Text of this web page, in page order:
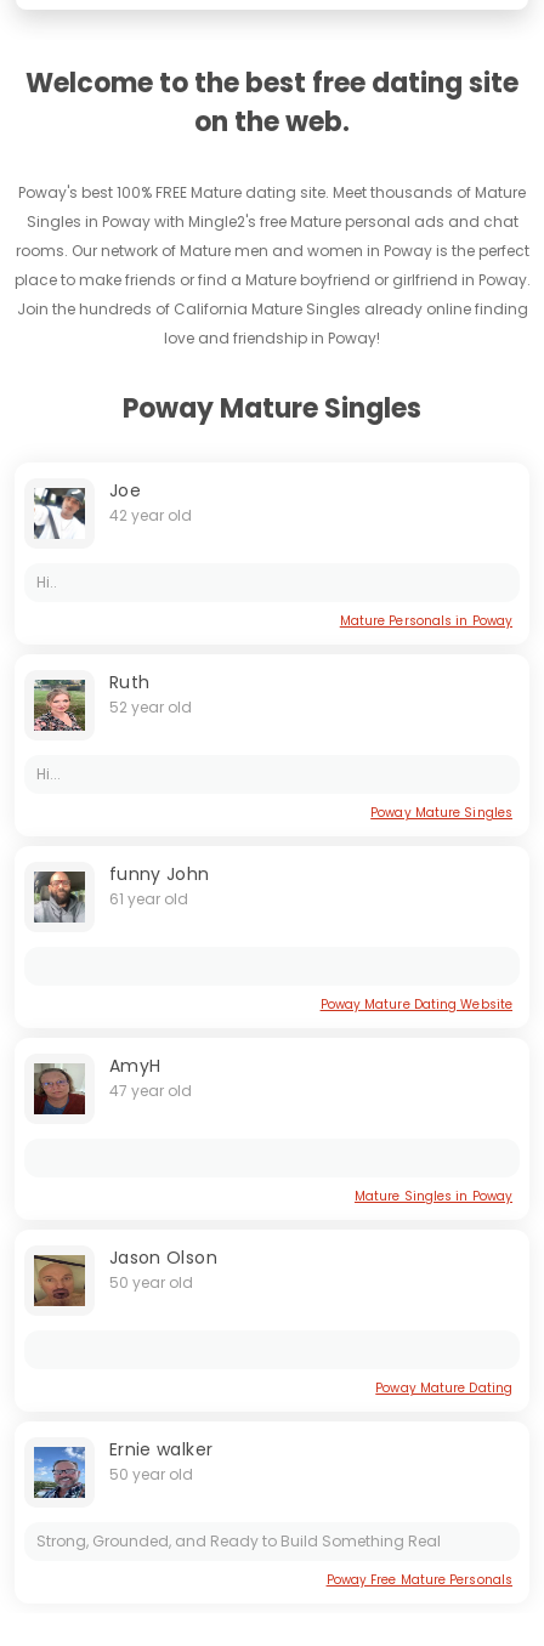
Welcome to the best free dating site
on the web.
Poway's best 100% FREE Mature dating site. Meet thousands of Mature
Singles in Poway with Mingle2's free Mature personal ads and chat
rooms. Our network of Mature men and women in Poway is the perfect
place to make friends or find a Mature boyfriend or girlfriend in Poway.
Join the hundreds of California Mature Singles already online finding
love and friendship in Poway!
Poway Mature Singles
Joe
42 year old
Hi..
Mature Personals in Poway
Ruth
52 year old
Hi...
Poway Mature Singles
funny John
61 year old
Poway Mature Dating Website
AmyH
47 year old
Mature Singles in Poway
Jason Olson
50 year old
Poway Mature Dating
Ernie walker
50 year old
Strong, Grounded, and Ready to Build Something Real
Poway Free Mature Personals